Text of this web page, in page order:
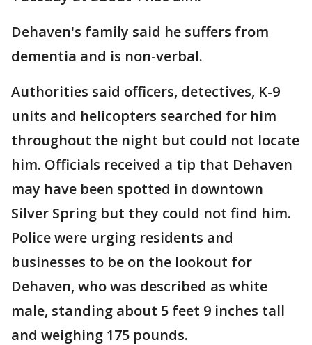
Dehaven's family said he suffers from
dementia and is non-verbal.
Authorities said officers, detectives, K-9
units and helicopters searched for him
throughout the night but could not locate
him. Officials received a tip that Dehaven
may have been spotted in downtown
Silver Spring but they could not find him.
Police were urging residents and
businesses to be on the lookout for
Dehaven, who was described as white
male, standing about 5 feet 9 inches tall
and weighing 175 pounds.